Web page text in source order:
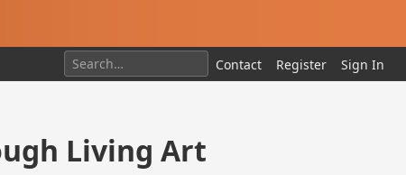
Contact Register Sign In
Living Art